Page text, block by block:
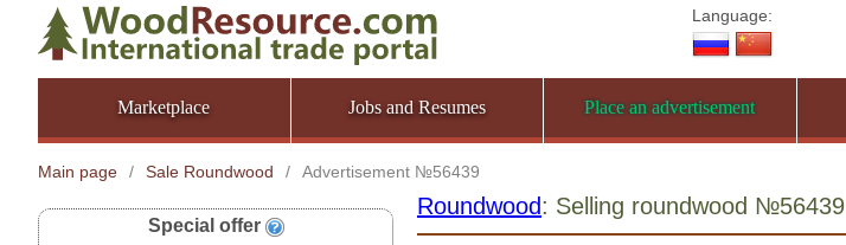
Language:
Marketplace Jobs and Resumes Place an advertisement
Main page / Sale Roundwood / Advertisement №56439
Special offer
Roundwood: Selling roundwood №56439